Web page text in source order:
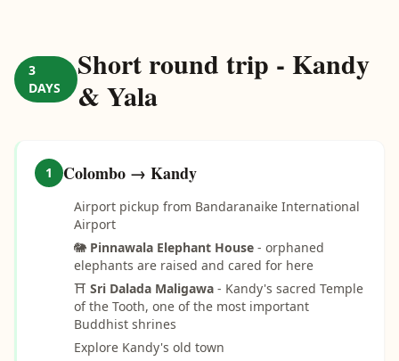
3
DAYS
Short round trip - Kandy
& Yala
1 Colombo → Kandy
Airport pickup from Bandaranaike International
Airport
🐘 Pinnawala Elephant House - orphaned
elephants are raised and cared for here
⛩️ Sri Dalada Maligawa - Kandy's sacred Temple
of the Tooth, one of the most important
Buddhist shrines
Explore Kandy's old town